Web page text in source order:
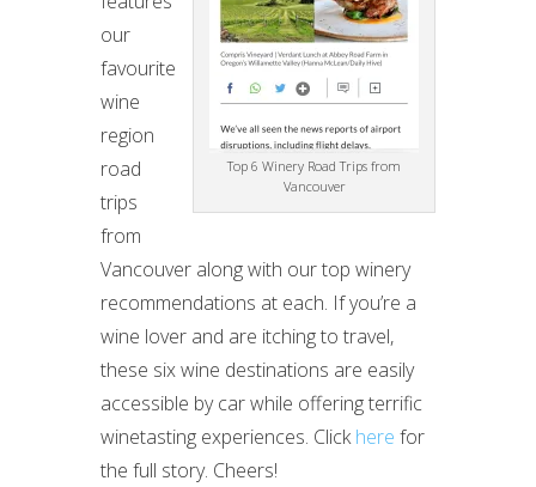
Top 6 Winery Road Trips from
Vancouver
our
favourite
wine
region
road
trips
from
Vancouver along with our top winery
recommendations at each. If you’re a
wine lover and are itching to travel,
these six wine destinations are easily
accessible by car while offering terrific
winetasting experiences. Clickhere for
the full story. Cheers!